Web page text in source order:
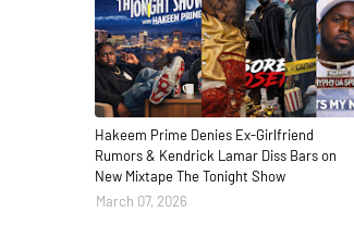
Hakeem Prime Denies Ex-Girlfriend
Rumors & Kendrick Lamar Diss Bars on
New Mixtape The Tonight Show
March 07, 2026